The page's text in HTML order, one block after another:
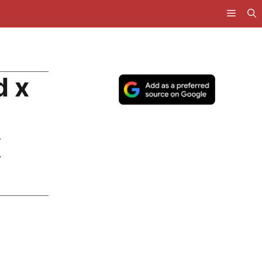
x